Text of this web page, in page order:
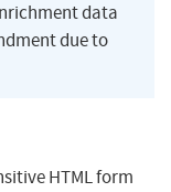
data
due to
HTML form